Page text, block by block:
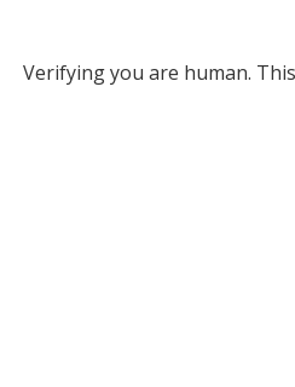
Verifying you are human.